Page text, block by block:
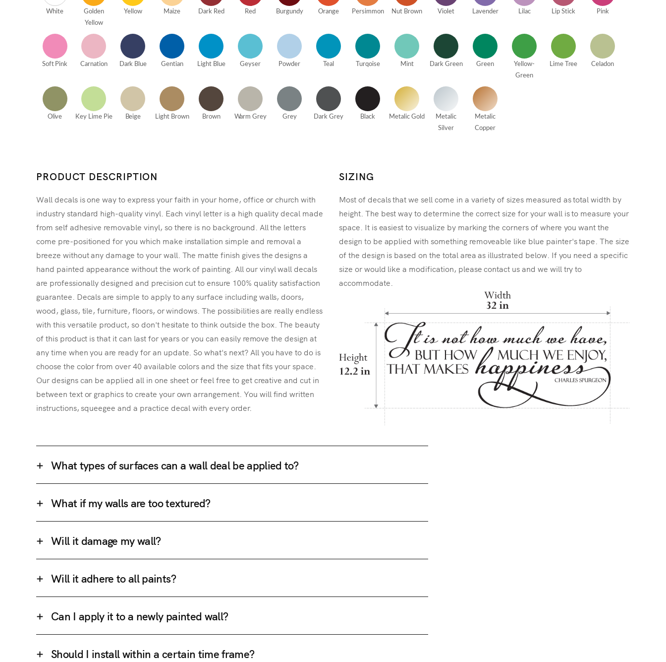
White
Golden
Yellow
Yellow Maize Dark Red Red Burgundy Orange Persimmon Nut Brown Violet Lavender Lilac Lip Stick Pink
Soft Pink Carnation Dark Blue Gentian Light Blue Geyser Powder Teal Turqoise Mint Dark Green Green
Yellow-
Green
Lime Tree Celadon
Olive Key Lime Pie Beige Light Brown Brown Warm Grey Grey Dark Grey Black Metalic Gold
Metalic
Silver
Metalic
Copper
PRODUCT DESCRIPTION
Wall decals is one way to express your faith in your home, office or church with
industry standard high-quality vinyl. Each vinyl letter is a high quality decal made
from self adhesive removable vinyl, so there is no background. All the letters
come pre-positioned for you which make installation simple and removal a
breeze without any damage to your wall. The matte finish gives the designs a
hand painted appearance without the work of painting. All our vinyl wall decals
are professionally designed and precision cut to ensure 100% quality satisfaction
guarantee. Decals are simple to apply to any surface including walls, doors,
wood, glass, tile, furniture, floors, or windows. The possibilities are really endless
with this versatile product, so don't hesitate to think outside the box. The beauty
of this product is that it can last for years or you can easily remove the design at
any time when you are ready for an update. So what's next? All you have to do is
choose the color from over 40 available colors and the size that fits your space.
Our designs can be applied all in one sheet or feel free to get creative and cut in
between text or graphics to create your own arrangement. You will find written
instructions, squeegee and a practice decal with every order.
SIZING
Most of decals that we sell come in a variety of sizes measured as total width by
height. The best way to determine the correct size for your wall is to measure your
space. It is easiest to visualize by marking the corners of where you want the
design to be applied with something removeable like blue painter's tape. The size
of the design is based on the total area as illustrated below. If you need a specific
size or would like a modification, please contact us and we will try to
accommodate.
What types of surfaces can a wall deal be applied to?
What if my walls are too textured?
Will it damage my wall?
Will it adhere to all paints?
Can I apply it to a newly painted wall?
Should I install within a certain time frame?